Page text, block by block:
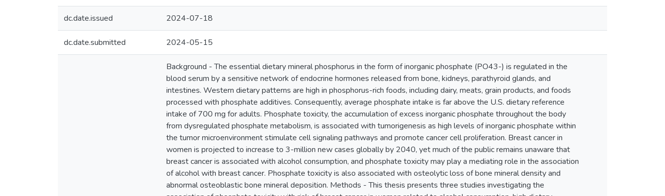
dc.date.issued 2024-07-18
dc.date.submitted 2024-05-15
Background - The essential dietary mineral phosphorus in the form of inorganic phosphate (PO43-) is regulated in the
blood serum by a sensitive network of endocrine hormones released from bone, kidneys, parathyroid glands, and
intestines. Western dietary patterns are high in phosphorus-rich foods, including dairy, meats, grain products, and foods
processed with phosphate additives. Consequently, average phosphate intake is far above the U.S. dietary reference
intake of 700 mg for adults. Phosphate toxicity, the accumulation of excess inorganic phosphate throughout the body
from dysregulated phosphate metabolism, is associated with tumorigenesis as high levels of inorganic phosphate within
the tumor microenvironment stimulate cell signaling pathways and promote cancer cell proliferation. Breast cancer in
women is projected to increase to 3-million new cases globally by 2040, yet much of the public remains unaware that
breast cancer is associated with alcohol consumption, and phosphate toxicity may play a mediating role in the association
of alcohol with breast cancer. Phosphate toxicity is also associated with osteolytic loss of bone mineral density and
abnormal osteoblastic bone mineral deposition. Methods - This thesis presents three studies investigating the